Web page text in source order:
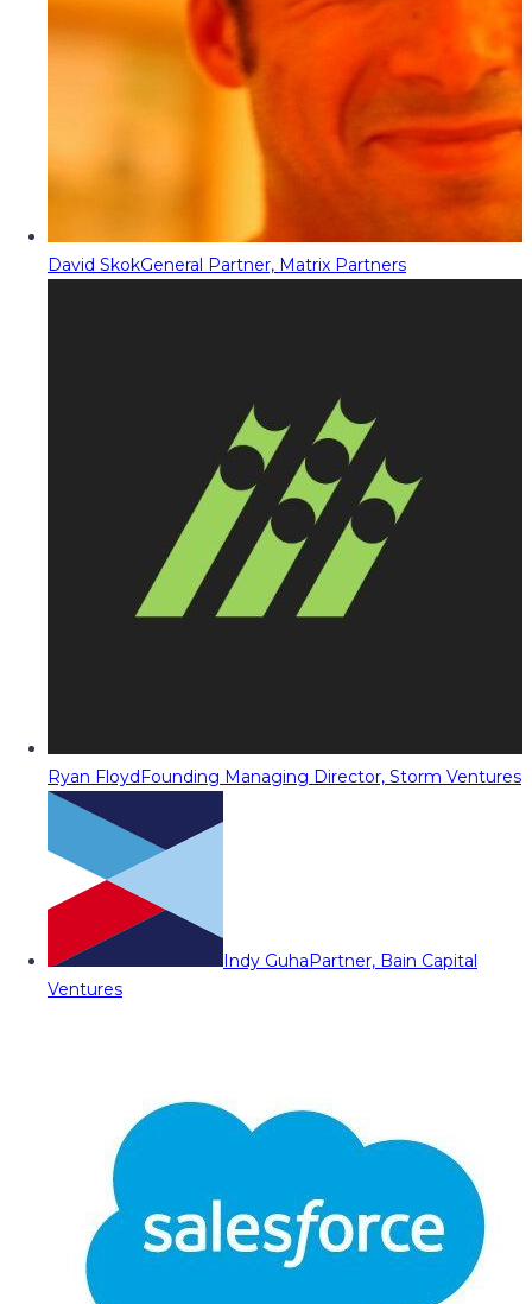
David SkokGeneral Partner, Matrix Partners
Ryan FloydFounding Managing Director, Storm Ventures
Indy GuhaPartner, Bain Capital
Ventures